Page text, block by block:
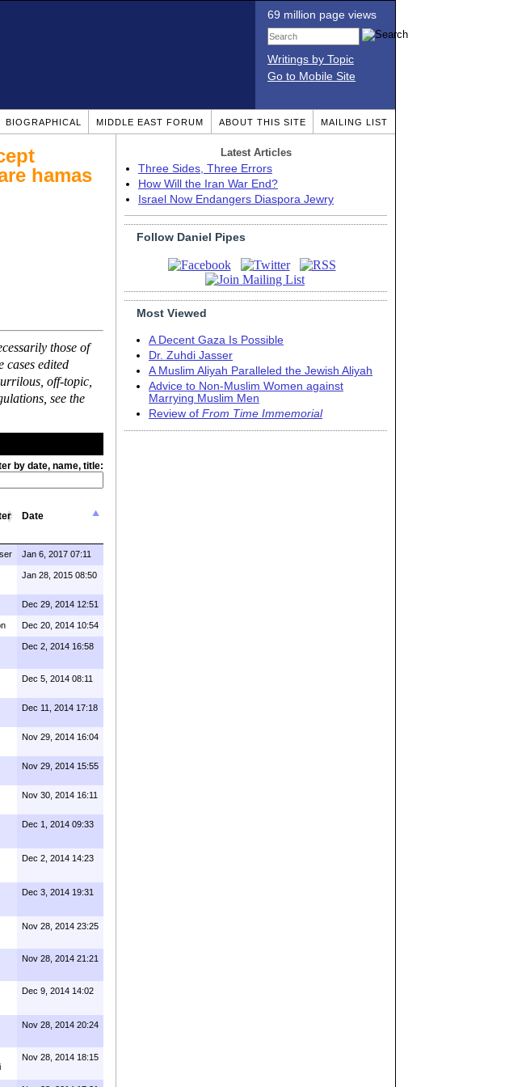
69 million page views
Writings by Topic
Go to Mobile Site
BIOGRAPHICAL MIDDLE EAST FORUM ABOUT THIS SITE MAILING LIST
hamas
those of
cases edited
off-topic,
see the
by date, name, title:
Date
Jan 6, 2017 07:11
Jan 28, 2015 08:50
Dec 29, 2014 12:51
Dec 20, 2014 10:54
Dec 2, 2014 16:58
Dec 5, 2014 08:11
Dec 11, 2014 17:18
Nov 29, 2014 16:04
Nov 29, 2014 15:55
Nov 30, 2014 16:11
Dec 1, 2014 09:33
Dec 2, 2014 14:23
Dec 3, 2014 19:31
Nov 28, 2014 23:25
Nov 28, 2014 21:21
Dec 9, 2014 14:02
Nov 28, 2014 20:24
Nov 28, 2014 18:15
Latest Articles
Three Sides, Three Errors
How Will the Iran War End?
Israel Now Endangers Diaspora Jewry
Follow Daniel Pipes
Most Viewed
A Decent Gaza Is Possible
Dr. Zuhdi Jasser
A Muslim Aliyah Paralleled the Jewish Aliyah
Advice to Non-Muslim Women against
Marrying Muslim Men
Review of From Time Immemorial